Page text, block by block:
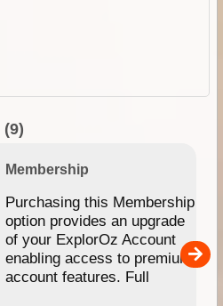
(9)
Membership
Purchasing this Membership
option provides an upgrade
of your ExplorOz Account
enabling access to premium
account features. Full